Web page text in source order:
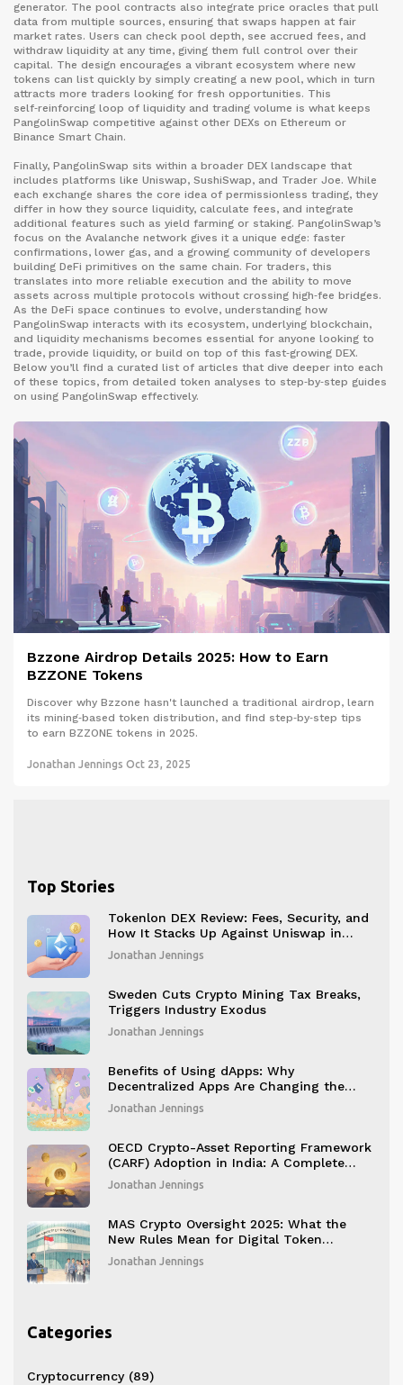
generator. The pool contracts also integrate price oracles that pull
data from multiple sources, ensuring that swaps happen at fair
market rates. Users can check pool depth, see accrued fees, and
withdraw liquidity at any time, giving them full control over their
capital. The design encourages a vibrant ecosystem where new
tokens can list quickly by simply creating a new pool, which in turn
attracts more traders looking for fresh opportunities. This
self‑reinforcing loop of liquidity and trading volume is what keeps
PangolinSwap competitive against other DEXs on Ethereum or
Binance Smart Chain.
Finally, PangolinSwap sits within a broader DEX landscape that
includes platforms like Uniswap, SushiSwap, and Trader Joe. While
each exchange shares the core idea of permissionless trading, they
differ in how they source liquidity, calculate fees, and integrate
additional features such as yield farming or staking. PangolinSwap’s
focus on the Avalanche network gives it a unique edge: faster
confirmations, lower gas, and a growing community of developers
building DeFi primitives on the same chain. For traders, this
translates into more reliable execution and the ability to move
assets across multiple protocols without crossing high‑fee bridges.
As the DeFi space continues to evolve, understanding how
PangolinSwap interacts with its ecosystem, underlying blockchain,
and liquidity mechanisms becomes essential for anyone looking to
trade, provide liquidity, or build on top of this fast‑growing DEX.
Below you’ll find a curated list of articles that dive deeper into each
of these topics, from detailed token analyses to step‑by‑step guides
on using PangolinSwap effectively.
Bzzone Airdrop Details 2025: How to Earn
BZZONE Tokens
Discover why Bzzone hasn't launched a traditional airdrop, learn
its mining‑based token distribution, and find step‑by‑step tips
to earn BZZONE tokens in 2025.
Jonathan Jennings Oct 23, 2025
Top Stories
Tokenlon DEX Review: Fees, Security, and
How It Stacks Up Against Uniswap in
2026
Jonathan Jennings
Sweden Cuts Crypto Mining Tax Breaks,
Triggers Industry Exodus
Jonathan Jennings
Benefits of Using dApps: Why
Decentralized Apps Are Changing the
Digital Game
Jonathan Jennings
OECD Crypto-Asset Reporting Framework
(CARF) Adoption in India: A Complete
Guide
Jonathan Jennings
MAS Crypto Oversight 2025: What the
New Rules Mean for Digital Token
Services
Jonathan Jennings
Categories
Cryptocurrency (89)